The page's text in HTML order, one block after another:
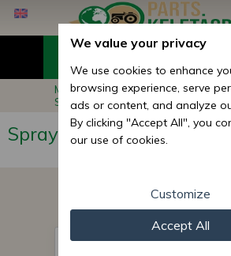
Main page
Implement Spare
Sprayer Parts
Sprayer
Sprayer Nozzles
spray
We value your privacy
We use cookies to enhance
browsing experience, serve
ads or content, and analyze
By clicking "Accept All", you
our use of cookies.
Customize
Accept All